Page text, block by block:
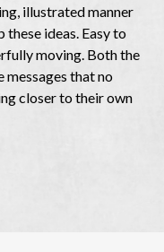
illustrated manner
ideas. Easy to
moving. Both the
that no
closer to their own